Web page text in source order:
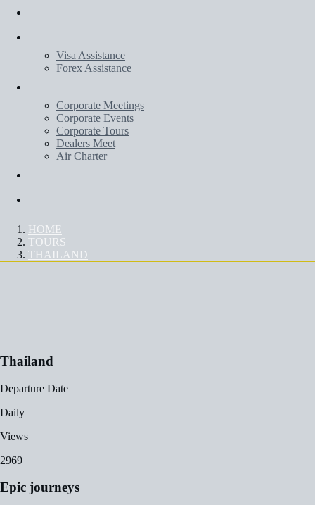
Visa Assistance
Forex Assistance
Corporate Meetings
Corporate Events
Corporate Tours
Dealers Meet
Air Charter
HOME
TOURS
THAILAND
Thailand
Departure Date
Daily
Views
2969
Epic journeys